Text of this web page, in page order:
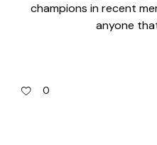
champions in recent
anyone
0